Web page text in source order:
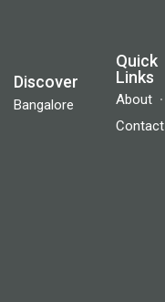
Discover
Bangalore
Quick
Links
About
Contact